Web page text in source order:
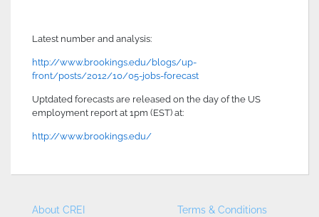
Latest number and analysis:
http://www.brookings.edu/blogs/up-
front/posts/2012/10/05-jobs-forecast
Uptdated forecasts are released on the day of the US
employment report at 1pm (EST) at:
http://www.brookings.edu/
About CREI Terms & Conditions